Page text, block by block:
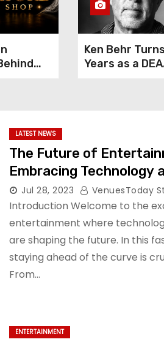
Ken Behr Turns
Years as a DEA
LATEST NEWS
The Future of
Embracing Technology
Jul 28, 2023 VenuesToday
Introduction Welcome to the
entertainment where
are shaping the future. In this
staying ahead of the curve is
From…
ENTERTAINMENT